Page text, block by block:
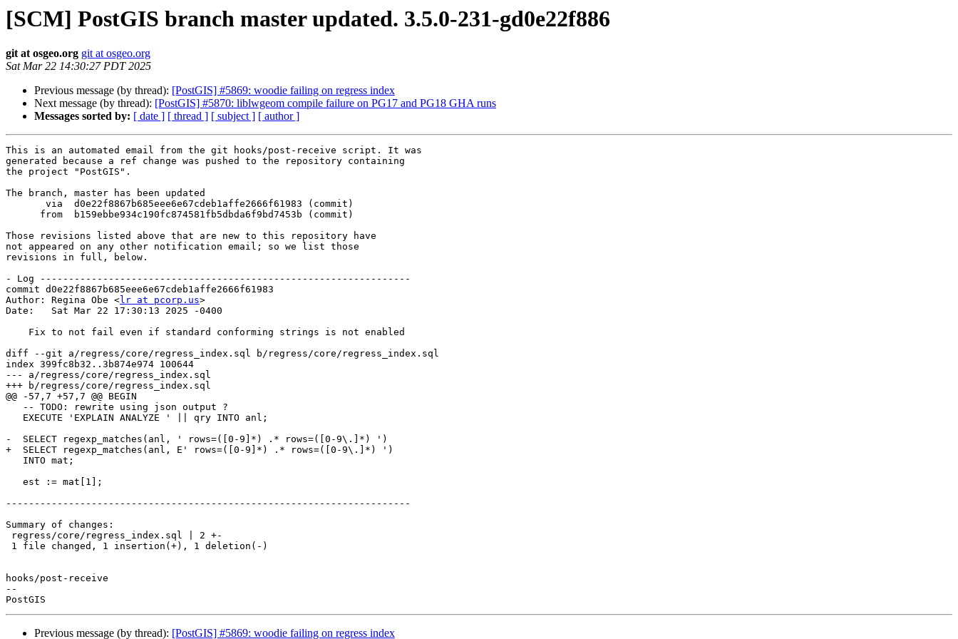
[SCM] PostGIS branch master updated. 3.5.0-231-gd0e22f886
git at osgeo.org git at osgeo.org
Sat Mar 22 14:30:27 PDT 2025
Previous message (by thread): [PostGIS] #5869: woodie failing on regress index
Next message (by thread): [PostGIS] #5870: liblwgeom compile failure on PG17 and PG18 GHA runs
Messages sorted by: [ date ] [ thread ] [ subject ] [ author ]
This is an automated email from the git hooks/post-receive script. It was
generated because a ref change was pushed to the repository containing
the project "PostGIS".
The branch, master has been updated
Those revisions listed above that are new to this repository have
not appeared on any other notification email; so we list those
revisions in full, below.
- Log -----------------------------------------------------------------
commit d0e22f8867b685eee6e67cdeb1affe2666f61983
Author: Regina Obe <lr at pcorp.us>
Date:   Sat Mar 22 17:30:13 2025 -0400
diff --git a/regress/core/regress_index.sql b/regress/core/regress_index.sql
index 399fc8b32..3b874e974 100644
--- a/regress/core/regress_index.sql
+++ b/regress/core/regress_index.sql
@@ -57,7 +57,7 @@ BEGIN
-  SELECT regexp_matches(anl, ' rows=([0-9]*) .* rows=([0-9\.]*) ')
+  SELECT regexp_matches(anl, E' rows=([0-9]*) .* rows=([0-9\.]*) ')
-----------------------------------------------------------------------
Summary of changes:
hooks/post-receive
--
Previous message (by thread): [PostGIS] #5869: woodie failing on regress index